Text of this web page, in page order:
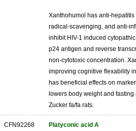
Xanthohumol has anti-
radical-scavenging, and anti-
inhibit HIV-1 induced
p24 antigen and reverse
non-cytotoxic concentration.
improving cognitive flexability
has beneficial effects on
lowers body weight and
Zucker fa/fa rats.
CFN92268 Platyconic acid A